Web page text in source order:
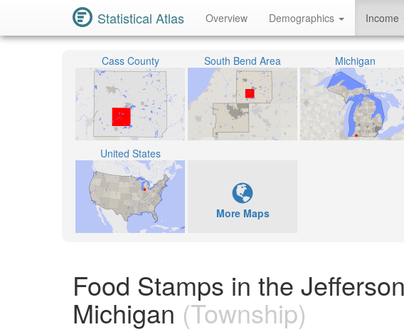
Statistical Atlas Overview Demographics Income
Cass County South Bend Area Michigan
United States
More Maps
Food Stamps in the
Michigan (Township)